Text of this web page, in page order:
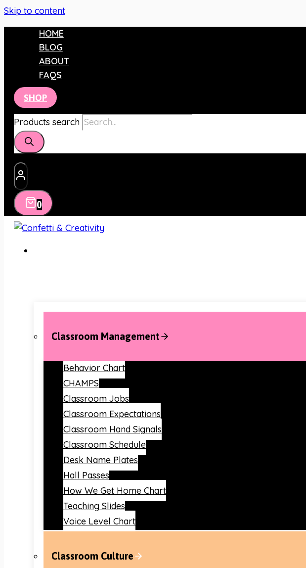
Skip to content
HOME
BLOG
ABOUT
FAQS
SHOP
Products search
0
Classroom Management
Behavior Chart
CHAMPS
Classroom Jobs
Classroom Expectations
Classroom Hand Signals
Classroom Schedule
Desk Name Plates
Hall Passes
How We Get Home Chart
Teaching Slides
Voice Level Chart
Classroom Culture